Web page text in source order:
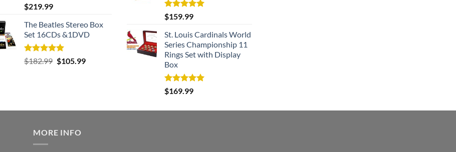
Rated5.00
out of 5
$219.99
The Beatles Stereo Box
Set 16CDs &1DVD
Rated5.00
out of 5
$182.99 Original
$105.99Current
Rated5.00
out of 5
$159.99
St. Louis Cardinals World
Series Championship 11
Rings Set with Display
Box
Rated5.00
out of 5
$169.99
MORE INFO